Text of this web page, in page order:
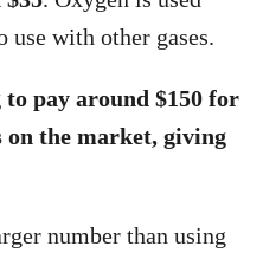
with other gases.
to pay around $150 for
on the market, giving
number than using